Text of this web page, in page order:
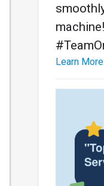
Learn More